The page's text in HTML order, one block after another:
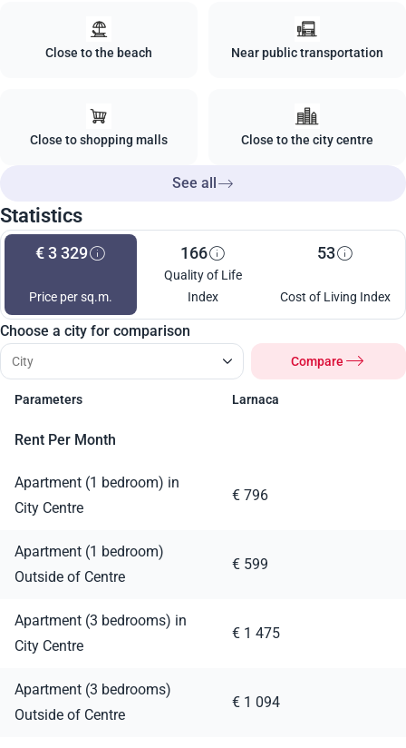
Close to the beach Near public transportation
Close to shopping malls Close to the city centre
See all
Statistics
€ 3 329
Price per sq.m.
166
Quality of Life
Index
53
Cost of Living Index
Choose a city for comparison
Compare
Parameters Larnaca
Rent Per Month
Apartment (1 bedroom) in
City Centre
€ 796
Apartment (1 bedroom)
Outside of Centre
€ 599
Apartment (3 bedrooms) in
City Centre
€ 1 475
Apartment (3 bedrooms)
Outside of Centre
€ 1 094